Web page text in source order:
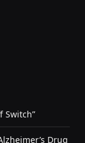
Switch”
Drug